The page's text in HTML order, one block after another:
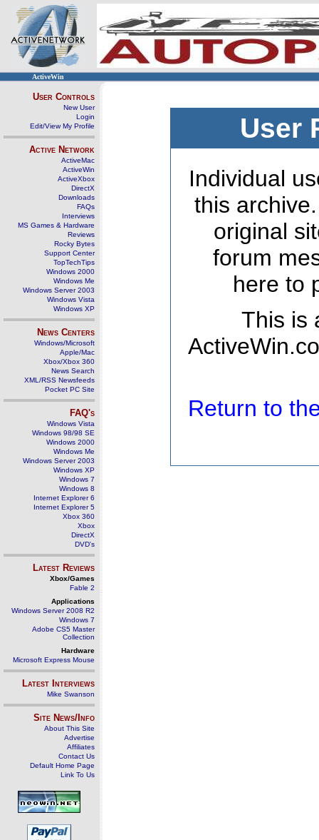
ActiveWin
User Controls
New User
Login
Edit/View My Profile
Active Network
ActiveMac
ActiveWin
ActiveXbox
DirectX
Downloads
FAQs
Interviews
MS Games & Hardware
Reviews
Rocky Bytes
Support Center
TopTechTips
Windows 2000
Windows Me
Windows Server 2003
Windows Vista
Windows XP
News Centers
Windows/Microsoft
Apple/Mac
Xbox/Xbox 360
News Search
XML/RSS Newsfeeds
Pocket PC Site
FAQ's
Windows Vista
Windows 98/98 SE
Windows 2000
Windows Me
Windows Server 2003
Windows XP
Windows 7
Windows 8
Internet Explorer 6
Internet Explorer 5
Xbox 360
Xbox
DirectX
DVD's
Latest Reviews
Xbox/Games
Fable 2
Applications
Windows Server 2008 R2
Windows 7
Adobe CS5 Master
Collection
Hardware
Microsoft Express Mouse
Latest Interviews
Mike Swanson
Site News/Info
About This Site
Advertise
Affiliates
Contact Us
Default Home Page
Link To Us
User
Individual
this
original
forum
here to
This is
Return to